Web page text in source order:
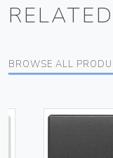
BROWSE ALL